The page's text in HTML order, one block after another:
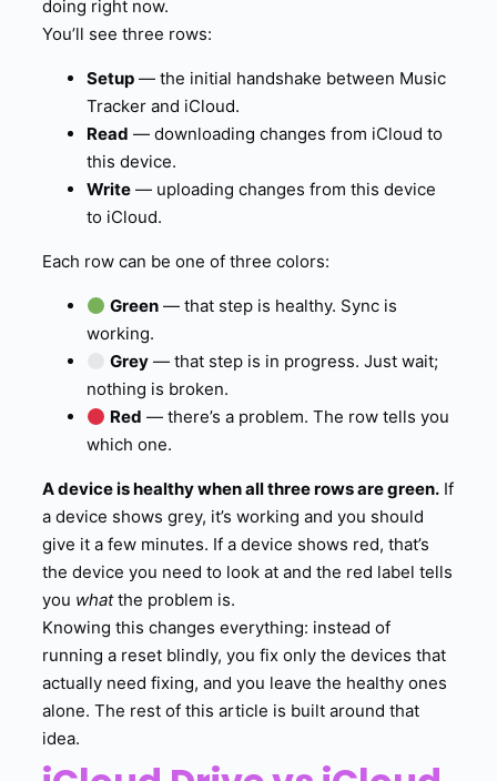
doing right now.
You’ll see three rows:
Setup — the initial handshake between Music
Tracker and iCloud.
Read — downloading changes from iCloud to
this device.
Write — uploading changes from this device
to iCloud.
Each row can be one of three colors:
Green — that step is healthy. Sync is
working.
Grey — that step is in progress. Just wait;
nothing is broken.
Red — there’s a problem. The row tells you
which one.
A device is healthy when all three rows are green. If
a device shows grey, it’s working and you should
give it a few minutes. If a device shows red, that’s
the device you need to look at and the red label tells
you whatthe problem is.
Knowing this changes everything: instead of
running a reset blindly, you fix only the devices that
actually need fixing, and you leave the healthy ones
alone. The rest of this article is built around that
idea.